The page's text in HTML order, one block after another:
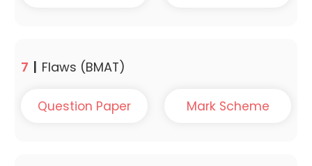
7 | Flaws (BMAT)
Question Paper Mark Scheme